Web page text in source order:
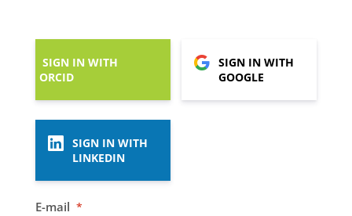
SIGN IN WITH
ORCID
SIGN IN WITH
GOOGLE
SIGN IN WITH
LINKEDIN
E-mail *